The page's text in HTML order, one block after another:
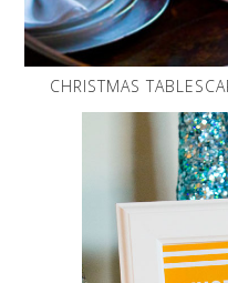
CHRISTMAS